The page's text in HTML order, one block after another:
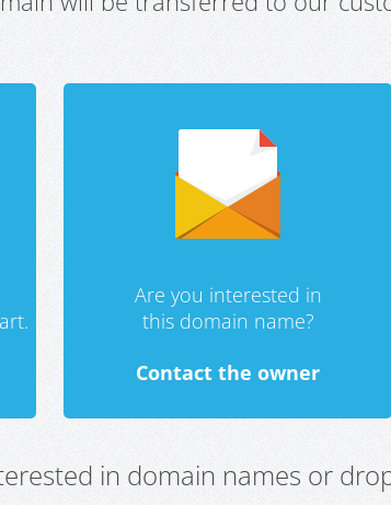
Are you interested in
this domain name?
Contact the owner
in domain names or